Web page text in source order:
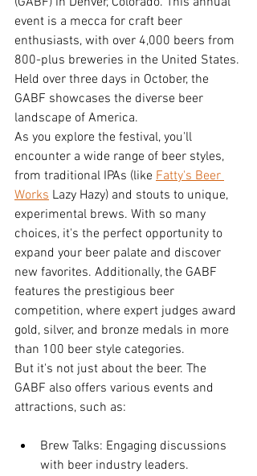
event is a mecca for craft beer
enthusiasts, with over 4,000 beers from
800-plus breweries in the United States.
Held over three days in October, the
GABF showcases the diverse beer
landscape of America.
As you explore the festival, you'll
encounter a wide range of beer styles,
from traditional IPAs (like Fatty's Beer
Works Lazy Hazy) and stouts to unique,
experimental brews. With so many
choices, it's the perfect opportunity to
expand your beer palate and discover
new favorites. Additionally, the GABF
features the prestigious beer
competition, where expert judges award
gold, silver, and bronze medals in more
than 100 beer style categories.
But it's not just about the beer. The
GABF also offers various events and
attractions, such as:
Brew Talks: Engaging discussions
with beer industry leaders.